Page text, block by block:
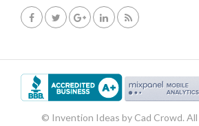
© Invention Ideas by Cad Crowd.